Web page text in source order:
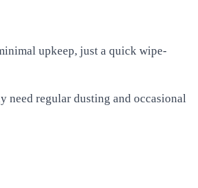
upkeep, just a quick wipe-
need regular dusting and occasional